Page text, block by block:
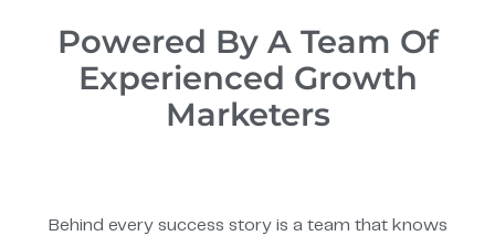
Powered By A Team Of
Experienced Growth
Marketers
Behind every success story is a team that knows